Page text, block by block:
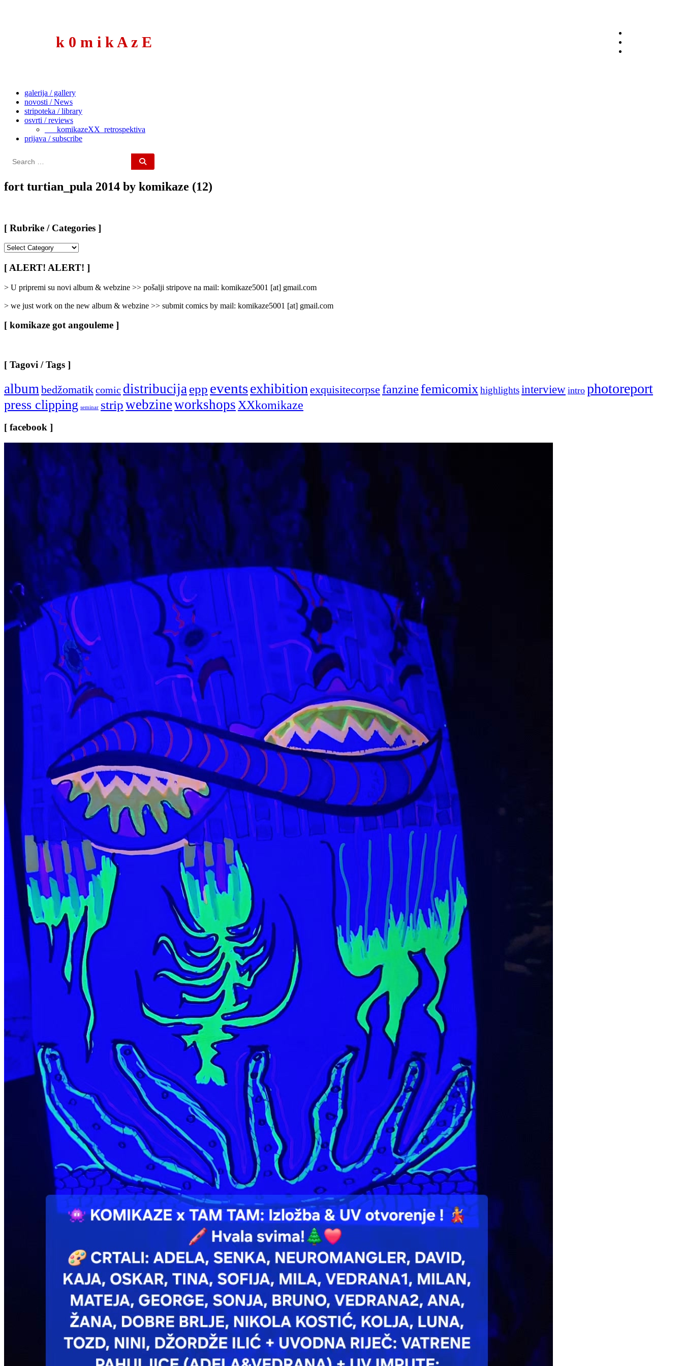
k 0 m i k A z E
galerija / gallery
novosti / News
stripoteka / library
osvrti / reviews
___komikazeXX_retrospektiva
prijava / subscribe
Search
for:
fort turtian_pula 2014 by komikaze (12)
[ Rubrike / Categories ]
/
Categories
[ ALERT! ALERT! ]
> U pripremi su novi album & webzine >> pošalji stripove na mail: komikaze5001 [at] gmail.com
> we just work on the new album & webzine >> submit comics by mail: komikaze5001 [at] gmail.com
[ komikaze got angouleme ]
[ Tagovi / Tags ]
album bedžomatikcomic distribucija epp eventsexhibition exquisitecorpse fanzinefemicomix highlightsinterview intro photoreport
press clipping seminar stripwebzineworkshops XXkomikaze
[ facebook ]